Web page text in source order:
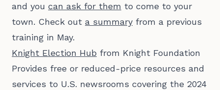
and you can ask for them to come to your
town. Check out a summary from a previous
training in May.
Knight Election Hub from Knight Foundation
Provides free or reduced-price resources and
services to U.S. newsrooms covering the 2024